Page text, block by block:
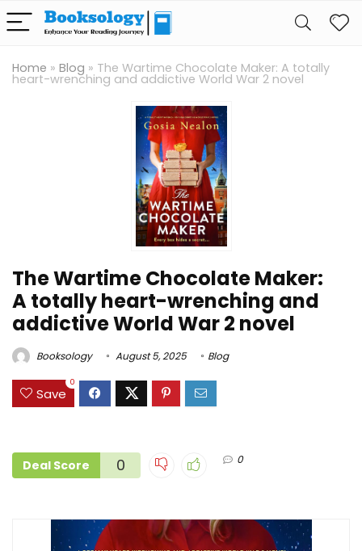
Home » Blog » The Wartime Chocolate Maker: A totally
heart-wrenching and addictive World War 2 novel
The Wartime Chocolate Maker:
A totally heart-wrenching and
addictive World War 2 novel
Booksology August 5, 2025 Blog
Save
0
Deal Score 0 0